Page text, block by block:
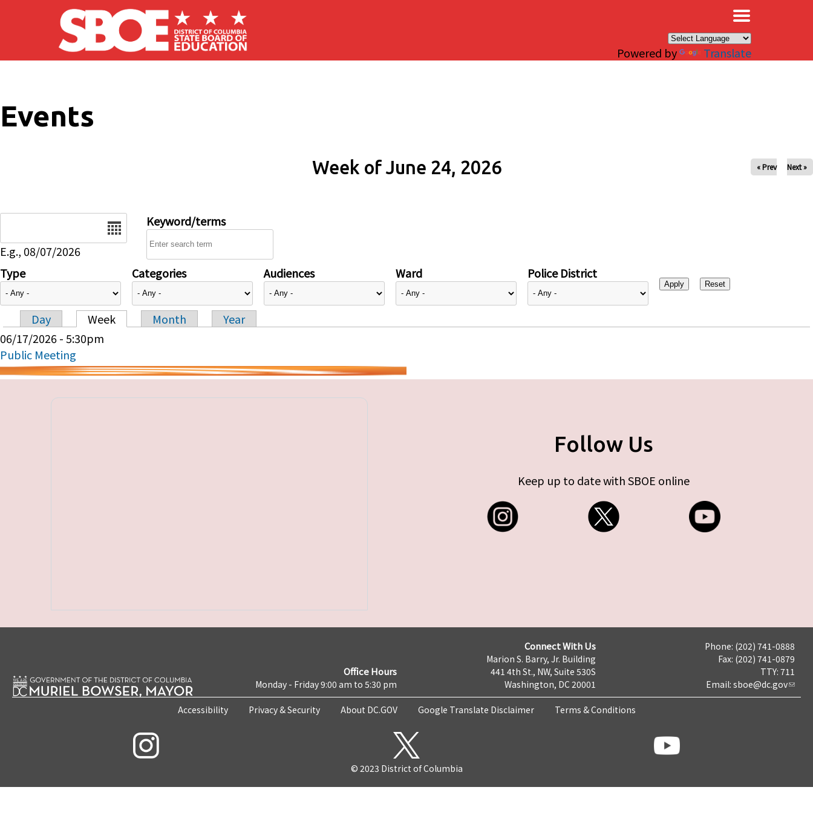
Skip to main content
Powered by Translate
Events
Week of June 24, 2026 « Prev Next »
E.g., 08/07/2026
Keyword/terms
Type Categories Audiences Ward Police District
Primary tabs
Day Week Month
Year
06/17/2026 - 5:30pm
Public Meeting
Follow Us
Keep up to date with SBOE online
Office Hours
Monday - Friday 9:00 am to 5:30 pm
Connect With Us
Marion S. Barry, Jr. Building
441 4th St., NW, Suite 530S
Washington, DC 20001
Phone: (202) 741-0888
Fax: (202) 741-0879
TTY: 711
Email: sboe@dc.gov
Accessibility Privacy & Security About DC.GOV Google Translate Disclaimer Terms & Conditions
© 2023 District of Columbia